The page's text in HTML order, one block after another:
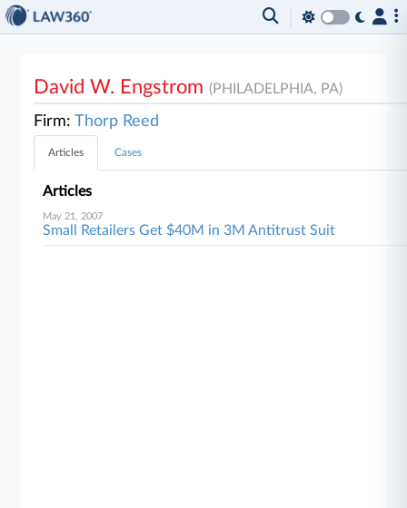
David W. Engstrom(PHILADELPHIA, PA)
Firm:Thorp Reed
Articles Cases
Articles
May 21, 2007
Small Retailers Get $40M in 3M Antitrust Suit